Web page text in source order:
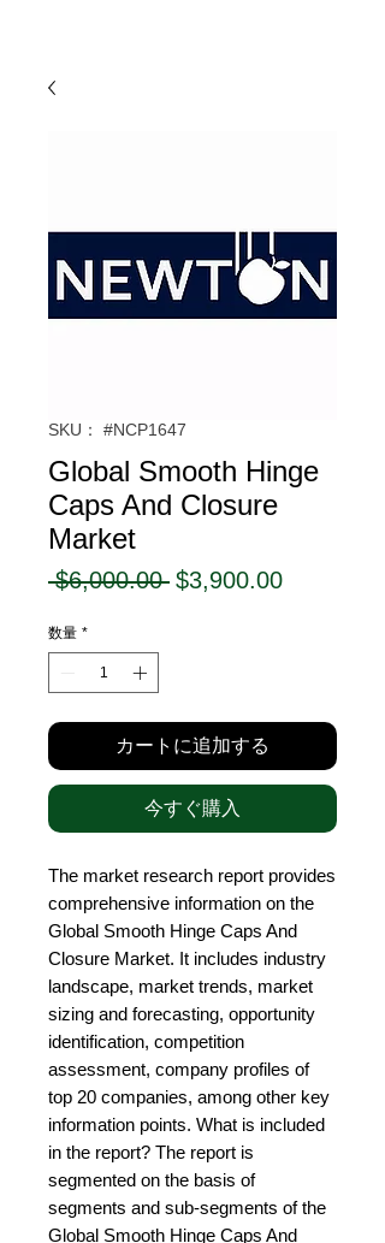
SKU： #NCP1647
Global Smooth Hinge
Caps And Closure
Market
$6,000.00 通
$3,900.00セ
数量 *
カートに追加する
今すぐ購入
The market research report provides
comprehensive information on the
Global Smooth Hinge Caps And
Closure Market. It includes industry
landscape, market trends, market
sizing and forecasting, opportunity
identification, competition
assessment, company profiles of
top 20 companies, among other key
information points. What is included
in the report? The report is
segmented on the basis of
segments and sub-segments of the
Global Smooth Hinge Caps And